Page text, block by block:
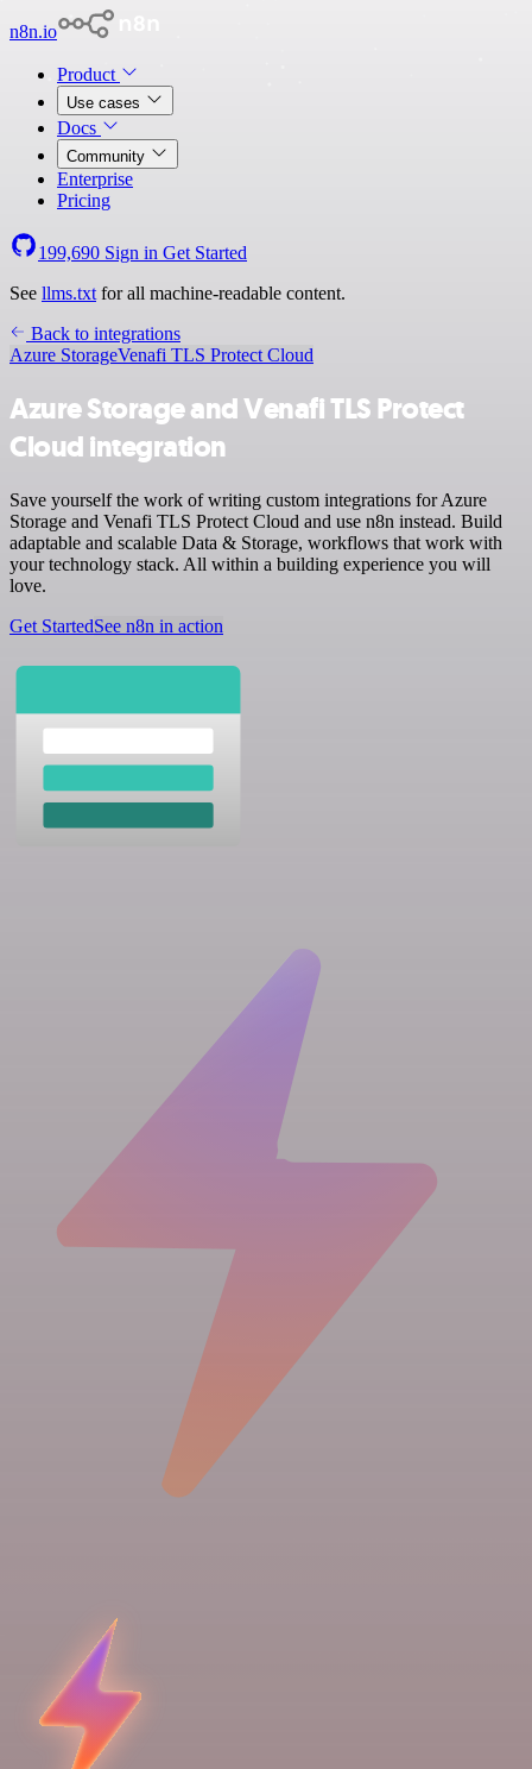
n8n.io
Product
Use cases
Docs
Community
Enterprise
Pricing
199,690 Sign in Get Started
See llms.txt for all machine-readable content.
Back to integrations
Azure StorageVenafi TLS Protect Cloud
Azure Storage and Venafi TLS Protect
Cloud integration
Save yourself the work of writing custom integrations for Azure
Storage and Venafi TLS Protect Cloud and use n8n instead. Build
adaptable and scalable Data & Storage, workflows that work with
your technology stack. All within a building experience you will
love.
Get StartedSee n8n in action